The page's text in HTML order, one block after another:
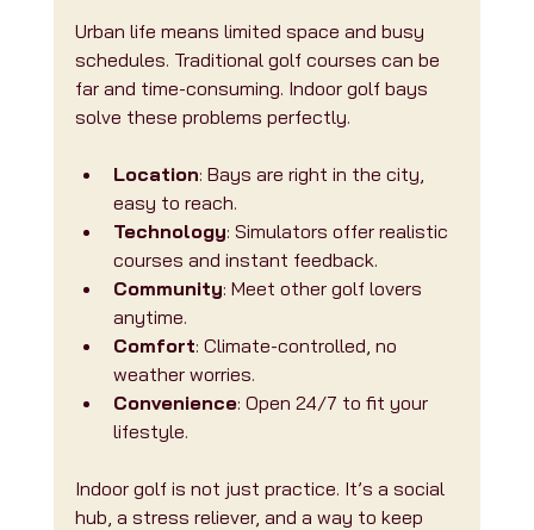
Urban life means limited space and busy
schedules. Traditional golf courses can be
far and time-consuming. Indoor golf bays
solve these problems perfectly.
Location: Bays are right in the city,
easy to reach.
Technology: Simulators offer realistic
courses and instant feedback.
Community: Meet other golf lovers
anytime.
Comfort: Climate-controlled, no
weather worries.
Convenience: Open 24/7 to fit your
lifestyle.
Indoor golf is not just practice. It’s a social
hub, a stress reliever, and a way to keep